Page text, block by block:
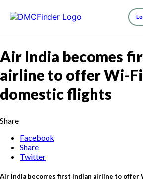
Air India becomes
airline to offer Wi-
domestic flights
Share
Facebook
Share
Twitter
Air India becomes first Indian airline to offer